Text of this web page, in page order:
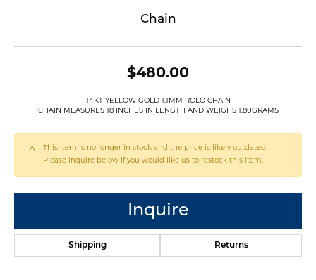
Chain
$480.00
14KT YELLOW GOLD 1.1MM ROLO CHAIN
CHAIN MEASURES 18 INCHES IN LENGTH AND WEIGHS 1.80GRAMS
This item is no longer in stock and the price is likely outdated.
Please inquire below if you would like us to restock this item.
Inquire
Shipping Returns